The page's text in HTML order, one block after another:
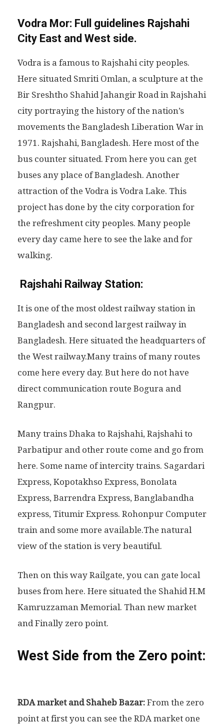
Vodra Mor: Full guidelines Rajshahi
City East and West side.
Vodra is a famous to Rajshahi city peoples.
Here situated Smriti Omlan, a sculpture at the
Bir Sreshtho Shahid Jahangir Road in Rajshahi
city portraying the history of the nation’s
movements the Bangladesh Liberation War in
1971. Rajshahi, Bangladesh. Here most of the
bus counter situated. From here you can get
buses any place of Bangladesh. Another
attraction of the Vodra is Vodra Lake. This
project has done by the city corporation for
the refreshment city peoples. Many people
every day came here to see the lake and for
walking.
Rajshahi Railway Station:
It is one of the most oldest railway station in
Bangladesh and second largest railway in
Bangladesh. Here situated the headquarters of
the West railway.Many trains of many routes
come here every day. But here do not have
direct communication route Bogura and
Rangpur.
Many trains Dhaka to Rajshahi, Rajshahi to
Parbatipur and other route come and go from
here. Some name of intercity trains. Sagardari
Express, Kopotakhso Express, Bonolata
Express, Barrendra Express, Banglabandha
express, Titumir Express. Rohonpur Computer
train and some more available.The natural
view of the station is very beautiful.
Then on this way Railgate, you can gate local
buses from here. Here situated the Shahid H.M
Kamruzzaman Memorial. Than new market
and Finally zero point.
West Side from the Zero point:
RDA market and Shaheb Bazar: From the zero
point at first you can see the RDA market one